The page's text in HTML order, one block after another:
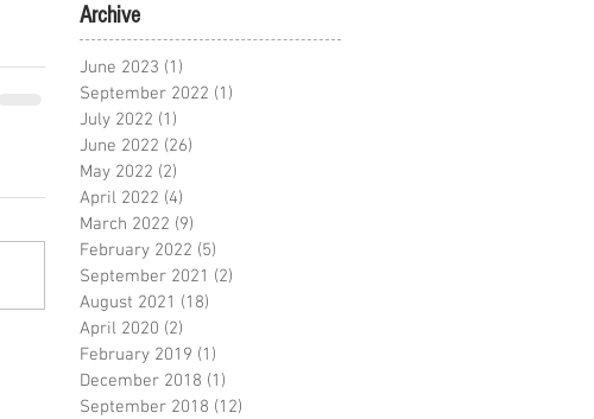
Archive
June 2023 (1)
September 2022 (1)
July 2022 (1)
June 2022 (26)
May 2022 (2)
April 2022 (4)
March 2022 (9)
February 2022 (5)
September 2021 (2)
August 2021 (18)
April 2020 (2)
February 2019 (1)
December 2018 (1)
September 2018 (12)